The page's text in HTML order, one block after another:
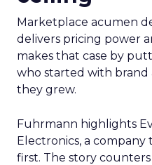
Marketplace acumen
delivers pricing power
makes that case by
who started with brand
they grew.
Fuhrmann highlights
Electronics, a
first. The story